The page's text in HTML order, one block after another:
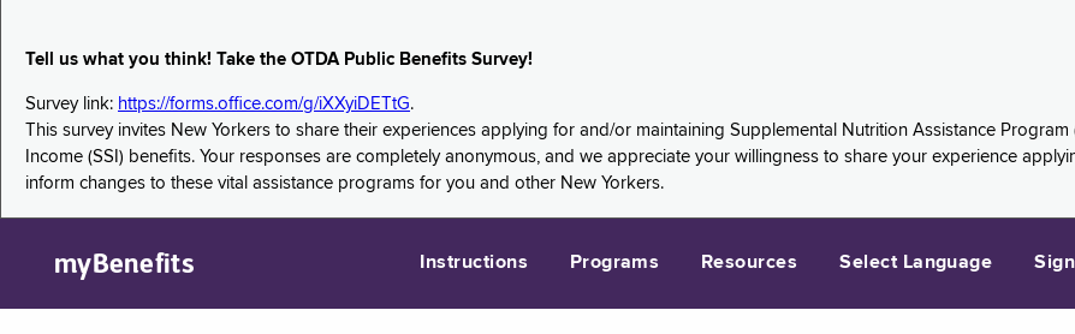
Tell us what you think! Take the OTDA Public Benefits Survey!
Survey link: https://forms.office.com/g/iXXyiDETtG.
This survey invites New Yorkers to share their experiences applying for and/or maintaining Supplemental Nutrition Assistance
Income (SSI) benefits. Your responses are completely anonymous, and we appreciate your willingness to share your experience
inform changes to these vital assistance programs for you and other New Yorkers.
myBenefits Instructions Programs Resources Select Language